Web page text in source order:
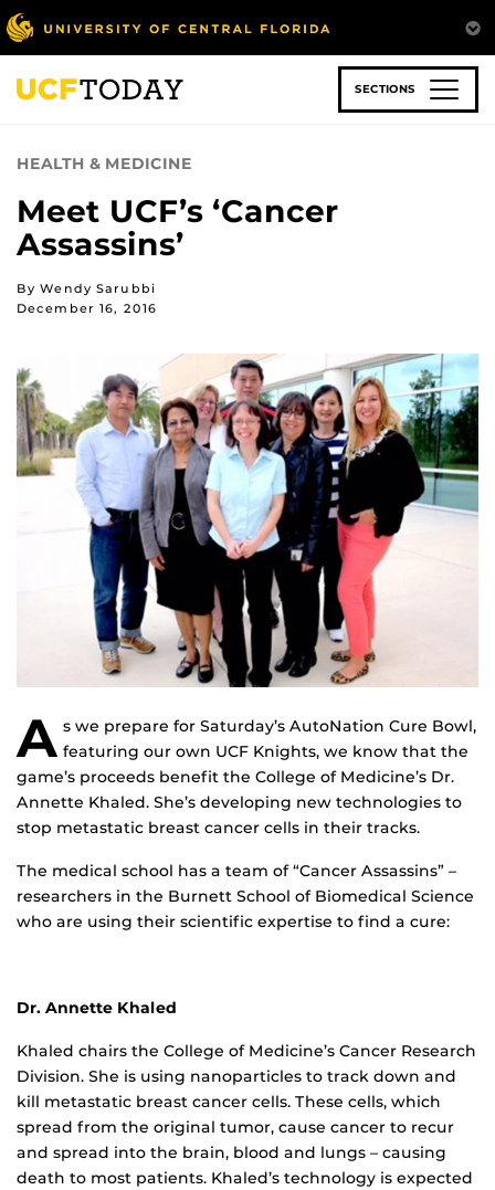
Skip
to
main
content
SECTIONS
HEALTH & MEDICINE
Meet UCF’s ‘Cancer
Assassins’
By Wendy Sarubbi
December 16, 2016
A s we prepare for Saturday’s AutoNation Cure Bowl,
featuring our own UCF Knights, we know that the
game’s proceeds benefit the College of Medicine’s Dr.
Annette Khaled. She’s developing new technologies to
stop metastatic breast cancer cells in their tracks.
The medical school has a team of “Cancer Assassins” –
researchers in the Burnett School of Biomedical Science
who are using their scientific expertise to find a cure:
Dr. Annette Khaled
Khaled chairs the College of Medicine’s Cancer Research
Division. She is using nanoparticles to track down and
kill metastatic breast cancer cells. These cells, which
spread from the original tumor, cause cancer to recur
and spread into the brain, blood and lungs – causing
death to most patients. Khaled’s technology is expected